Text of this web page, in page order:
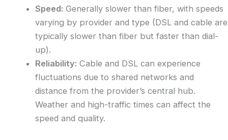
Speed: Generally slower than fiber, with speeds
varying by provider and type (DSL and cable are
typically slower than fiber but faster than dial-
up).
Reliability: Cable and DSL can experience
fluctuations due to shared networks and
distance from the provider’s central hub.
Weather and high-traffic times can affect the
speed and quality.